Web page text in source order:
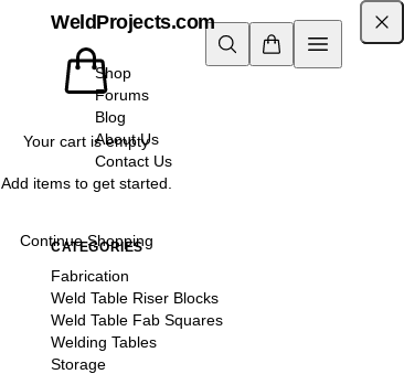
WeldProjects.com
Shop
Forums
Blog
About Us
Contact Us
CATEGORIES
Fabrication
Weld Table Riser Blocks
Weld Table Fab Squares
Welding Tables
Storage
Your cart is empty
Add items to get started.
Continue Shopping